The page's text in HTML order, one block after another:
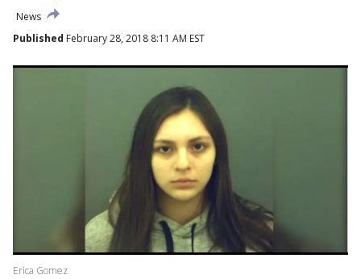
News
Published February 28, 2018 8:11 AM EST
Erica Gomez